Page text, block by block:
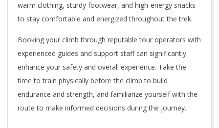
warm clothing, sturdy footwear, and high-energy snacks
to stay comfortable and energized throughout the trek.
Booking your climb through reputable tour operators with
experienced guides and support staff can significantly
enhance your safety and overall experience. Take the
time to train physically before the climb to build
endurance and strength, and familiarize yourself with the
route to make informed decisions during the journey.